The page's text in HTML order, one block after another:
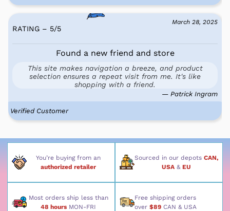
March 28, 2025
RATING – 5/5
Found a new friend and store
This site makes navigation a breeze, and product
selection ensures a repeat visit from me. It's like
shopping with a friend.
— Patrick Ingram
Verified Customer
You’re buying from an
authorized retailer
Sourced in our depots CAN,
USA& EU
Most orders ship less than
48 hours MON-FRI
Free shipping orders
over $89CAN & USA